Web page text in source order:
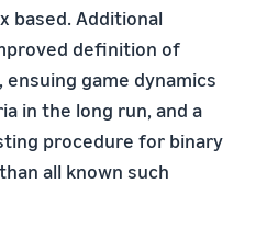
based. Additional
definition of
game dynamics
in the long run, and a
procedure for binary
all known such